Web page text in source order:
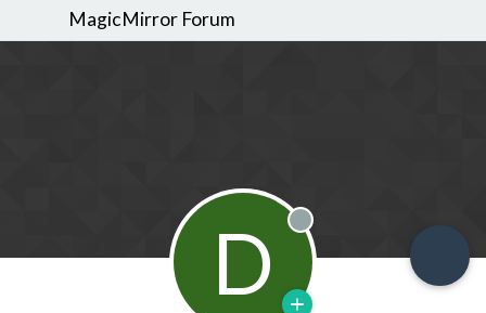
MagicMirror Forum
D Offline